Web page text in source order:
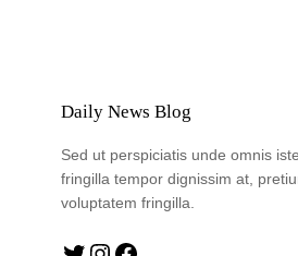
Daily News Blog
Sed ut perspiciatis unde omnis
fringilla tempor dignissim at,
voluptatem fringilla.